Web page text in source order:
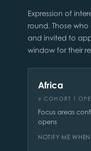
Expression of
round. Those who
and invited to
window for their
Africa
○ COHORT 1
Focus areas
opens
NOTIFY ME